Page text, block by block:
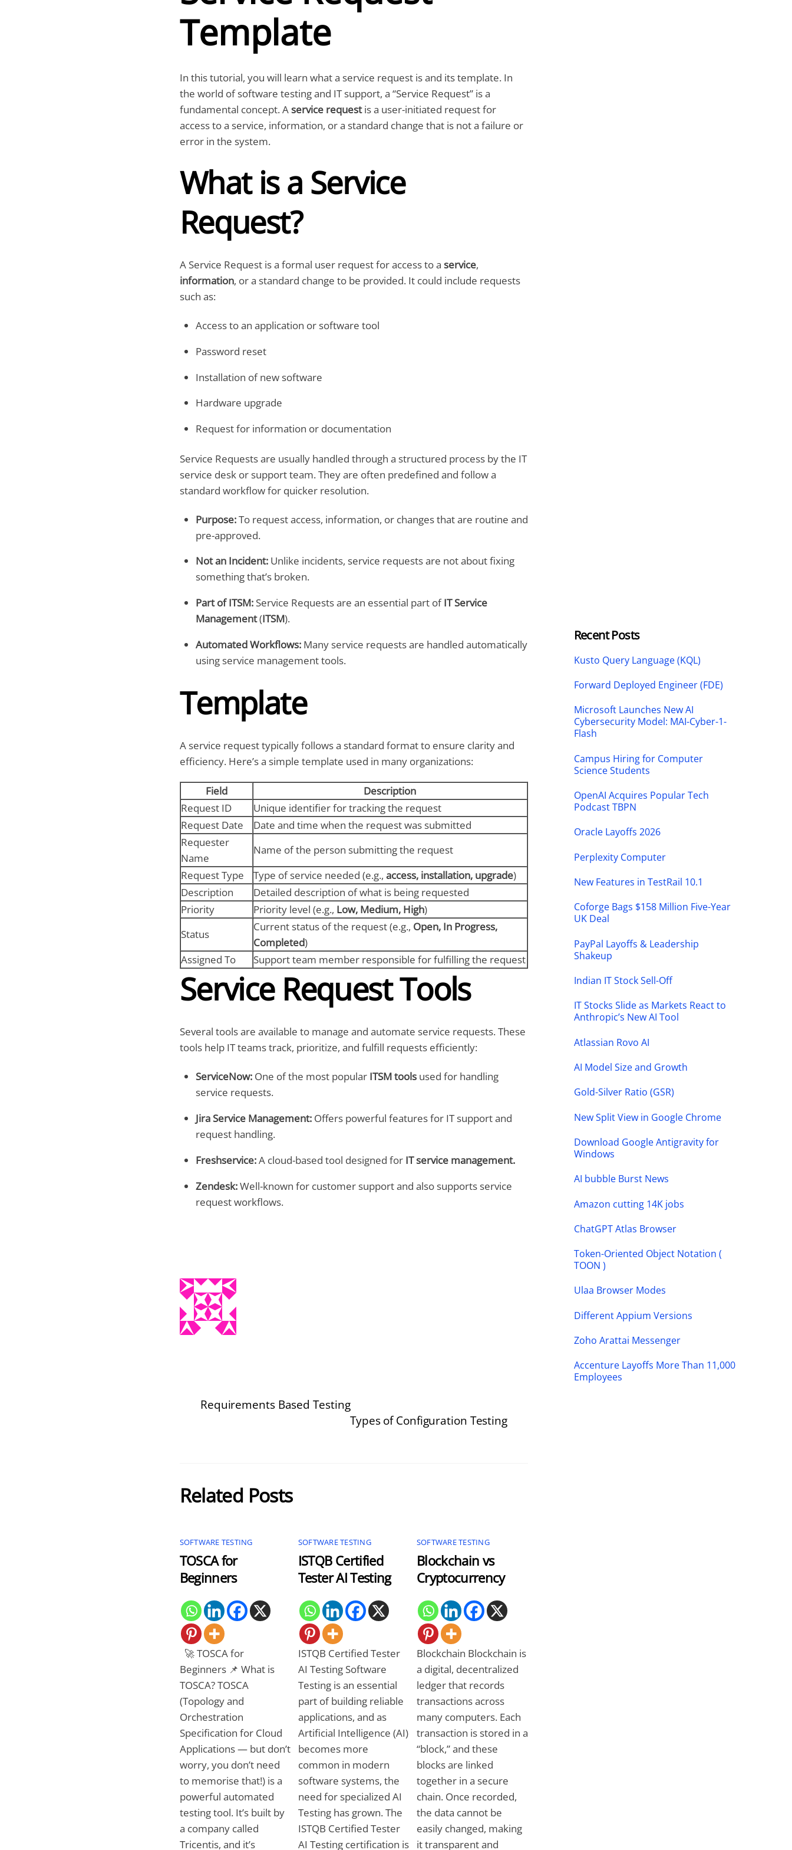
Template
In this tutorial, you will learn what a service request is and its template. In
the world of software testing and IT support, a “Service Request” is a
fundamental concept. Aservice requestis a user-initiated request for
access to a service, information, or a standard change that is not a failure or
error in the system.
What is a Service
Request?
A Service Request is a formal user request for access to a service,
information, or a standard change to be provided. It could include requests
such as:
Access to an application or software tool
Password reset
Installation of new software
Hardware upgrade
Request for information or documentation
Service Requests are usually handled through a structured process by the IT
service desk or support team. They are often predefined and follow a
standard workflow for quicker resolution.
Purpose:To request access, information, or changes that are routine and
pre-approved.
Not an Incident:Unlike incidents, service requests are not about fixing
something that’s broken.
Part of ITSM:Service Requests are an essential part ofIT Service
Management(ITSM).
Automated Workflows:Many service requests are handled automatically
using service management tools.
Template
A service request typically follows a standard format to ensure clarity and
efficiency. Here’s a simple template used in many organizations:
Field
Description
Request ID
Unique identifier for tracking the request
Request Date
Date and time when the request was submitted
Requester
Name
Name of the person submitting the request
Request Type
Type of service needed (e.g., access, installation, upgrade)
Description
Detailed description of what is being requested
Priority
Priority level (e.g., Low, Medium, High)
Status
Current status of the request (e.g., Open, In Progress,
Completed)
Assigned To
Support team member responsible for fulfilling the request
Service Request Tools
Several tools are available to manage and automate service requests. These
tools help IT teams track, prioritize, and fulfill requests efficiently:
ServiceNow:One of the most popular ITSM toolsused for handling
service requests.
Jira Service Management:Offers powerful features for IT support and
request handling.
Freshservice:A cloud-based tool designed for IT service management.
Zendesk:Well-known for customer support and also supports service
request workflows.
Requirements Based Testing
Types of Configuration Testing
Related Posts
SOFTWARE TESTING
TOSCA for
Beginners
🚀 TOSCA for
Beginners 📌 What is
TOSCA? TOSCA
(Topology and
Orchestration
Specification for Cloud
Applications — but don’t
worry, you don’t need
to memorise that!) is a
powerful automated
testing tool. It’s built by
a company called
Tricentis, and it’s
SOFTWARE TESTING
ISTQB Certified
Tester AI Testing
ISTQB Certified Tester
AI Testing Software
Testing is an essential
part of building reliable
applications, and as
Artificial Intelligence (AI)
becomes more
common in modern
software systems, the
need for specialized AI
Testing has grown. The
ISTQB Certified Tester
AI Testing certification is
SOFTWARE TESTING
Blockchain vs
Cryptocurrency
Blockchain Blockchain is
a digital, decentralized
ledger that records
transactions across
many computers. Each
transaction is stored in a
“block,” and these
blocks are linked
together in a secure
chain. Once recorded,
the data cannot be
easily changed, making
it transparent and
Recent Posts
Kusto Query Language (KQL)
Forward Deployed Engineer (FDE)
Microsoft Launches New AI
Cybersecurity Model: MAI-Cyber-1-
Flash
Campus Hiring for Computer
Science Students
OpenAI Acquires Popular Tech
Podcast TBPN
Oracle Layoffs 2026
Perplexity Computer
New Features in TestRail 10.1
Coforge Bags $158 Million Five-Year
UK Deal
PayPal Layoffs & Leadership
Shakeup
Indian IT Stock Sell-Off
IT Stocks Slide as Markets React to
Anthropic’s New AI Tool
Atlassian Rovo AI
AI Model Size and Growth
Gold-Silver Ratio (GSR)
New Split View in Google Chrome
Download Google Antigravity for
Windows
AI bubble Burst News
Amazon cutting 14K jobs
ChatGPT Atlas Browser
Token-Oriented Object Notation (
TOON )
Ulaa Browser Modes
Different Appium Versions
Zoho Arattai Messenger
Accenture Layoffs More Than 11,000
Employees